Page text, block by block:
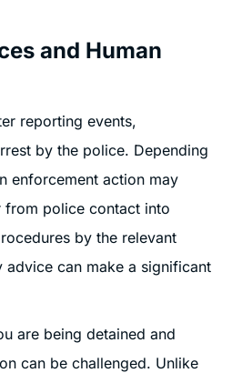
and Human
reporting events,
by the police. Depending
enforcement action may
police contact into
by the relevant
advice can make a significant
are being detained and
can be challenged. Unlike